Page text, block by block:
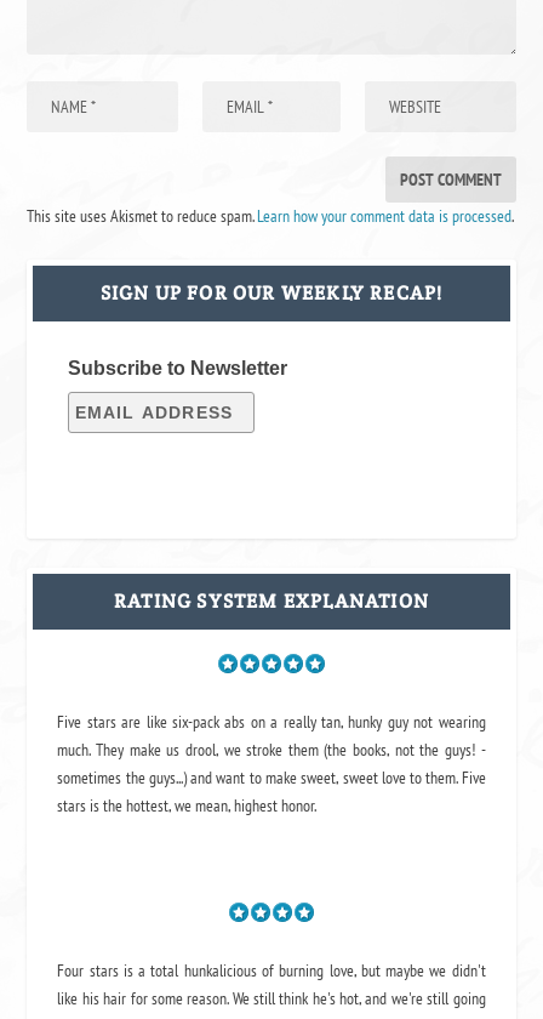
This site uses Akismet to reduce spam.Learn how your comment data is processed.
SIGN UP FOR OUR WEEKLY RECAP!
Subscribe to Newsletter
RATING SYSTEM EXPLANATION
Five stars are like six-pack abs on a really tan, hunky guy not wearing
much. They make us drool, we stroke them (the books, not the guys! -
sometimes the guys...) and want to make sweet, sweet love to them. Five
stars is the hottest, we mean, highest honor.
Four stars is a total hunkalicious of burning love, but maybe we didn't
like his hair for some reason. We still think he's hot, and we're still going